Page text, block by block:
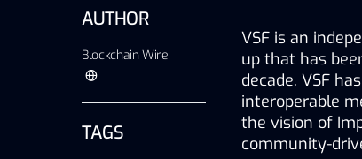
AUTHOR
Blockchain Wire
TAGS
VSF is an
up that has
decade. VSF
interoperable
the vision of
community-